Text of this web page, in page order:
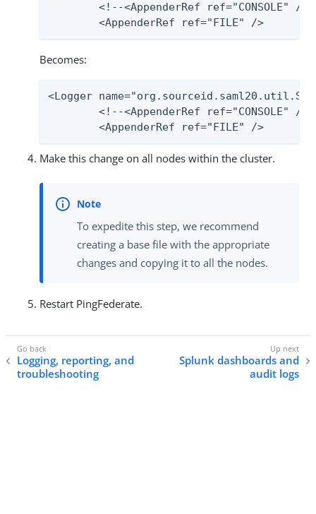
	<AppenderRef ref="FILE" />
Becomes:
<Logger
	<AppenderRef ref="FILE" />
Make this change on all nodes within the cluster.
To expedite this step, we recommend
creating a base file with the appropriate
changes and copying it to all the nodes.
Restart PingFederate.
Logging, reporting, and
troubleshooting
Splunk dashboards and
audit logs